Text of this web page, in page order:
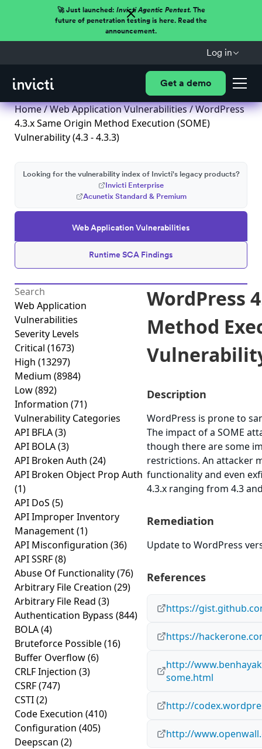
🚀 Just launched: Invicti Agentic Pentest.The
future of penetration testing is here. Read the
announcement.
Log in
Get a demo
Home/Web Application Vulnerabilities/ WordPress
4.3.x Same Origin Method Execution (SOME)
Vulnerability (4.3 - 4.3.3)
Web Application Vulnerabilities
Runtime SCA Findings
Looking for the vulnerability index of Invicti's legacy products?
Invicti Enterprise
Acunetix Standard & Premium
Web Application
Vulnerabilities
Severity Levels
Critical (1673)
High (13297)
Medium (8984)
Low(892)
Information (71)
Vulnerability Categories
API BFLA(3)
API BOLA(3)
API Broken Auth (24)
API Broken Object Prop Auth
(1)
API DoS (5)
API Improper Inventory
Management(1)
API Misconfiguration (36)
API SSRF(8)
Abuse Of Functionality(76)
Arbitrary File Creation (29)
Arbitrary File Read (3)
Authentication Bypass (844)
BOLA(4)
Bruteforce Possible(16)
Buffer Overflow(6)
CRLF Injection (3)
CSRF(747)
CSTI(2)
Code Execution (410)
Configuration (405)
Deepscan (2)
WordPress
Method
Description
WordPress is prone to
The impact of a SOME
though there are some
restrictions. An attacker
functionality and even
4.3.x ranging from 4.3
Remediation
Update to WordPress
References
https://
https://
http://
some.html
http://
http://